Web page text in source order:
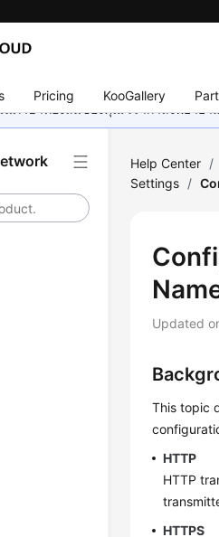
Pricing KooGallery
ภาษาท้องถิ่นของคุณ เรากำลังพยาย
Help Center /
Settings /
Updated
This topic
HTTP
HTTP
HTTPS